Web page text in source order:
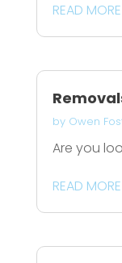
READ MORE
by Owen
Are you
READ MORE